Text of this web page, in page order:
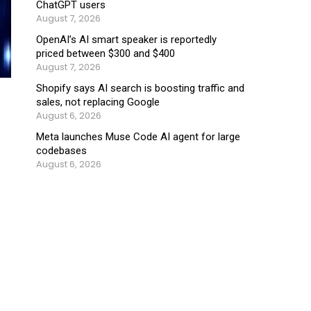
ChatGPT users
August 7, 2026
OpenAI’s AI smart speaker is reportedly
priced between $300 and $400
August 7, 2026
Shopify says AI search is boosting traffic and
sales, not replacing Google
August 6, 2026
Meta launches Muse Code AI agent for large
codebases
August 6, 2026